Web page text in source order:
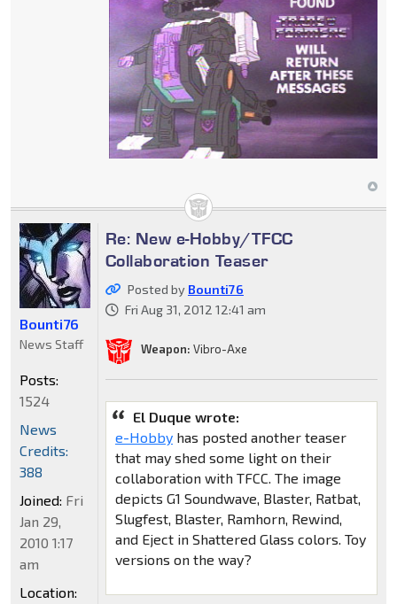
Re: New e-Hobby/TFCC
Collaboration Teaser
Posted by Bounti76
Fri Aug 31, 2012 12:41 am
Weapon: Vibro-Axe
El Duque wrote:
e-Hobbyhas posted another teaser
that may shed some light on their
collaboration with TFCC. The image
depicts G1 Soundwave, Blaster, Ratbat,
Slugfest, Blaster, Ramhorn, Rewind,
and Eject in Shattered Glass colors. Toy
versions on the way?
Bounti76
News Staff
Posts:
1524
News
Credits:
388
Joined: Fri
Jan 29,
2010 1:17
am
Location: